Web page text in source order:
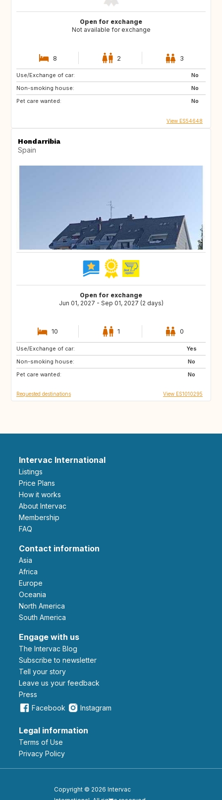
Open for exchange
Not available for exchange
8 2 3
Use/Exchange of car:
No
Non-smoking house:
No
Pet care wanted:
No
View ES54648
Hondarribia
Spain
Open for exchange
Jun 01, 2027 - Sep 01, 2027 (2 days)
10 1 0
Use/Exchange of car:
Yes
Non-smoking house:
No
Pet care wanted:
No
PT
ES
Requested destinations View ES1010295
Intervac International
Listings
Price Plans
How it works
About Intervac
Membership
FAQ
Contact information
Asia
Africa
Europe
Oceania
North America
South America
Engage with us
The Intervac Blog
Subscribe to newsletter
Tell your story
leave us your feedback
Press
Facebook
Instagram
Legal information
Terms of Use
Privacy Policy
Copyright © 2026 Intervac